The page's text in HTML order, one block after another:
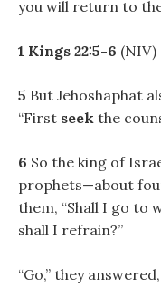
you will return to
1 Kings 22:5-6 (NIV)
5 But Jehoshaphat
“First seek the
6 So the king of
prophets—about
them, “Shall I go to
shall I refrain?”
“Go,” they